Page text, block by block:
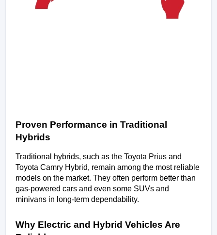
Proven Performance in Traditional
Hybrids
Traditional hybrids, such as the Toyota Prius and
Toyota Camry Hybrid, remain among the most reliable
models on the market. They often perform better than
gas-powered cars and even some SUVs and
minivans in long-term dependability.
Why Electric and Hybrid Vehicles Are